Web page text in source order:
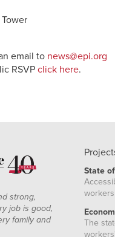
email to news@epi.org
RSVPclick here.
strong,
job is good,
family and
State
The